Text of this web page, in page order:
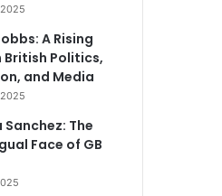
A Rising
British Politics,
and Media
The
Face of GB